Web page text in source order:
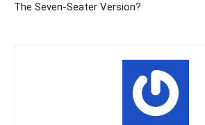
The Seven-Seater Version?